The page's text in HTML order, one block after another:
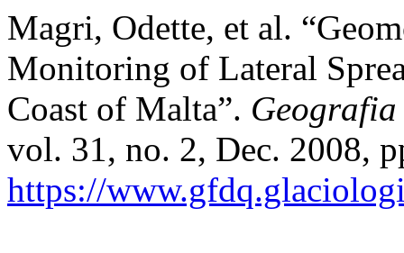
Magri, Odette, et al.
Monitoring of Lateral
Coast of Malta”.
vol. 31, no. 2, Dec. 2008,
https://